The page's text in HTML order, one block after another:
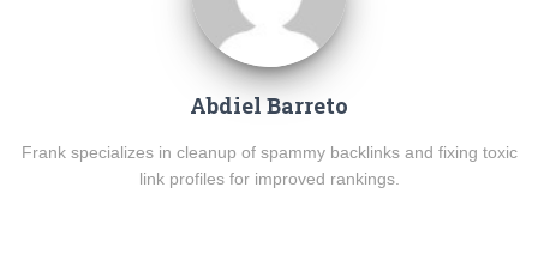
Abdiel Barreto
Frank specializes in cleanup of spammy backlinks and fixing toxic
link profiles for improved rankings.